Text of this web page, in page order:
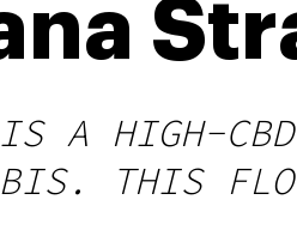
A HIGH-CBD
THIS